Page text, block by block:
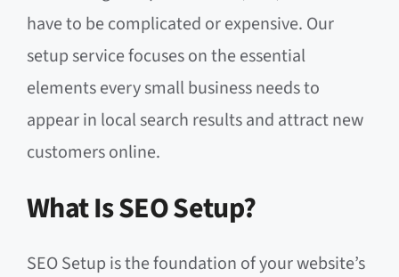
have to be complicated or expensive. Our
setup service focuses on the essential
elements every small business needs to
appear in local search results and attract new
customers online.
What Is SEO Setup?
SEO Setup is the foundation of your website’s